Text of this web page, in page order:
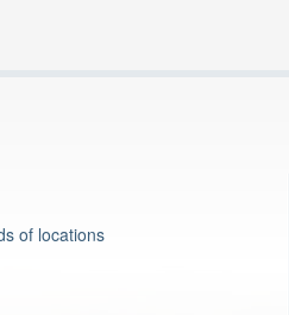
of locations